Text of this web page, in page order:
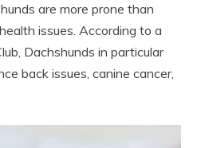
are more prone than
issues. According to a
Dachshunds in particular
back issues, canine cancer,